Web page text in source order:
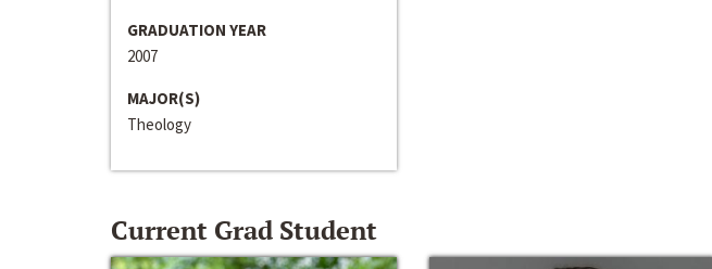
GRADUATION YEAR
2007
MAJOR(S)
Theology
Current Grad Student